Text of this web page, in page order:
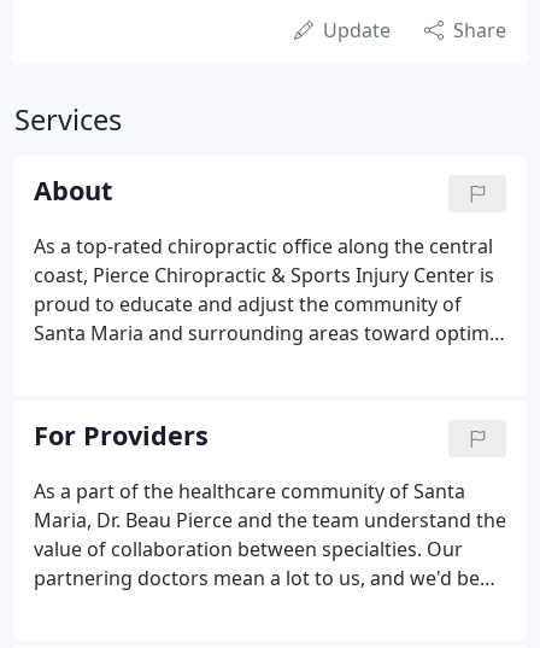
Update Share
Services
About
As a top-rated chiropractic office along the central
coast, Pierce Chiropractic & Sports Injury Center is
proud to educate and adjust the community of
Santa Maria and surrounding areas toward optimal
disease are dysfunctions.
For Providers
As a part of the healthcare community of Santa
Maria, Dr. Beau Pierce and the team understand the
value of collaboration between specialties. Our
partnering doctors mean a lot to us, and we'd be